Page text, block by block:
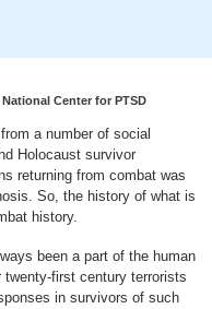
Center for PTSD
a number of social
Holocaust survivor
returning from combat was
So, the history of what is
history.
been a part of the human
first century terrorists
in survivors of such